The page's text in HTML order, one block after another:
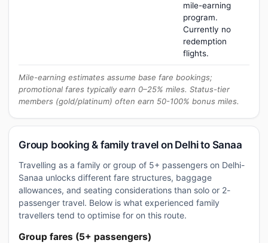
mile-earning
program.
Currently no
redemption
flights.
Mile-earning estimates assume base fare bookings;
promotional fares typically earn 0–25% miles. Status-tier
members (gold/platinum) often earn 50-100% bonus miles.
Group booking & family travel on Delhi to Sanaa
Travelling as a family or group of 5+ passengers on Delhi-
Sanaa unlocks different fare structures, baggage
allowances, and seating considerations than solo or 2-
passenger travel. Below is what experienced family
travellers tend to optimise for on this route.
Group fares (5+ passengers)